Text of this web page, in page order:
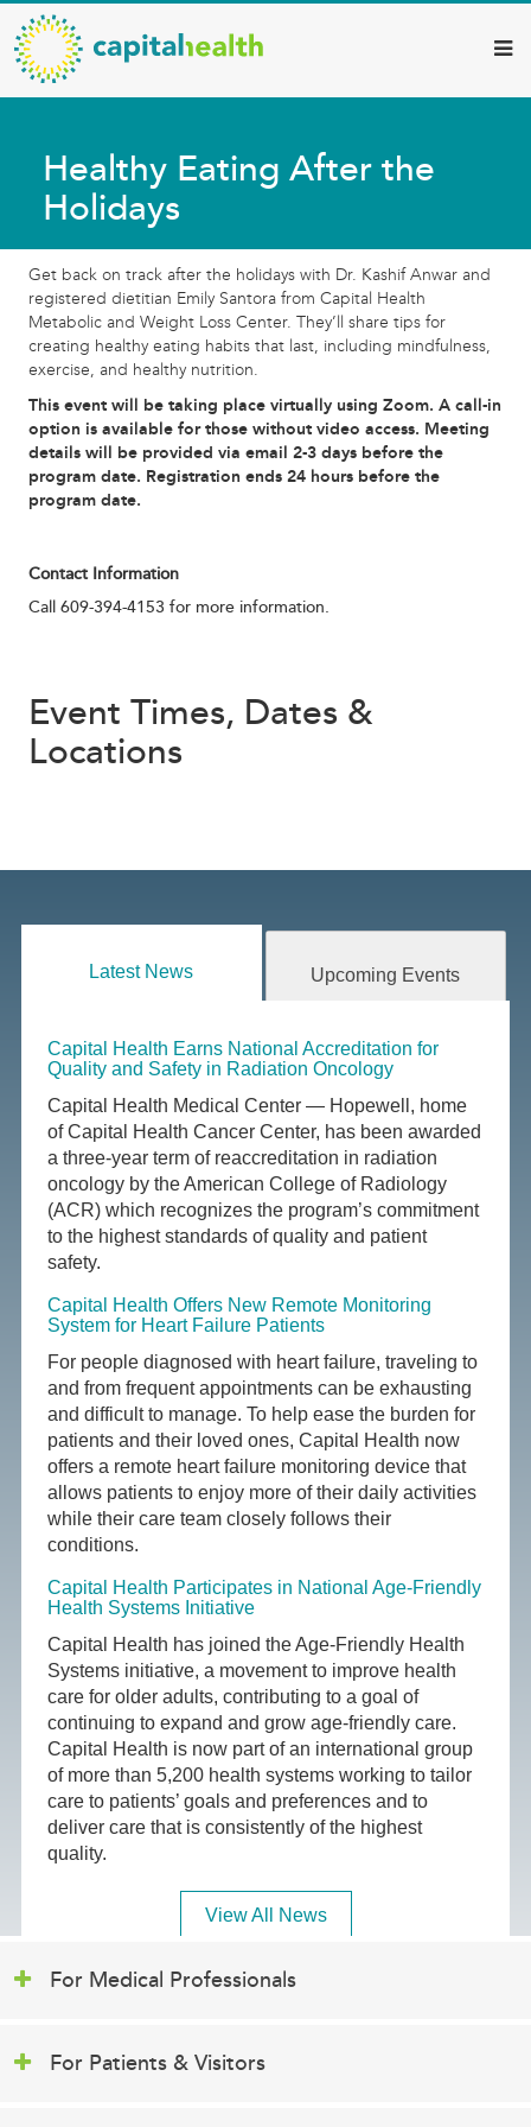
Skip
to
main
content
Capital
Health
–
Diagnostic
Services
Updates
Healthy Eating After the
Holidays
Get back on track after the holidays with Dr. Kashif Anwar and
registered dietitian Emily Santora from Capital Health
Metabolic and Weight Loss Center. They’ll share tips for
creating healthy eating habits that last, including mindfulness,
exercise, and healthy nutrition.
This event will be taking place virtually using Zoom. A call-in
option is available for those without video access. Meeting
details will be provided via email 2-3 days before the
program date. Registration ends 24 hours before the
program date.
Contact Information
Call 609-394-4153 for more information.
Event Times, Dates &
Locations
Latest News Upcoming Events
Capital Health Earns National Accreditation for
Quality and Safety in Radiation Oncology
Capital Health Medical Center — Hopewell, home
of Capital Health Cancer Center, has been awarded
a three-year term of reaccreditation in radiation
oncology by the American College of Radiology
(ACR) which recognizes the program’s commitment
to the highest standards of quality and patient
safety.
Capital Health Offers New Remote Monitoring
System for Heart Failure Patients
For people diagnosed with heart failure, traveling to
and from frequent appointments can be exhausting
and difficult to manage. To help ease the burden for
patients and their loved ones, Capital Health now
offers a remote heart failure monitoring device that
allows patients to enjoy more of their daily activities
while their care team closely follows their
conditions.
Capital Health Participates in National Age-Friendly
Health Systems Initiative
Capital Health has joined the Age-Friendly Health
Systems initiative, a movement to improve health
care for older adults, contributing to a goal of
continuing to expand and grow age-friendly care.
Capital Health is now part of an international group
of more than 5,200 health systems working to tailor
care to patients’ goals and preferences and to
deliver care that is consistently of the highest
quality.
View All News
For Medical Professionals
For Patients & Visitors